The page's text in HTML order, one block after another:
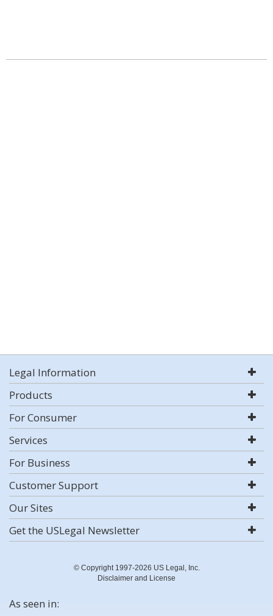
Legal Information
Products
For Consumer
Services
For Business
Customer Support
Our Sites
Get the USLegal Newsletter
© Copyright 1997-2026 US Legal, Inc.
Disclaimer and License
As seen in: